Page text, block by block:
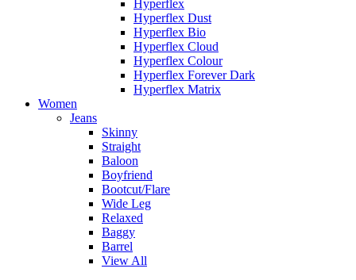
Hyperflex
Hyperflex Dust
Hyperflex Bio
Hyperflex Cloud
Hyperflex Colour
Hyperflex Forever Dark
Hyperflex Matrix
Women
Jeans
Skinny
Straight
Baloon
Boyfriend
Bootcut/Flare
Wide Leg
Relaxed
Baggy
Barrel
View All